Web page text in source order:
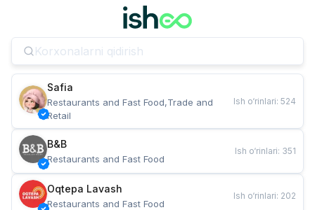
Safia
Restaurants and Fast Food,Trade and
Retail
Ish o‘rinlari: 524
B&B
Restaurants and Fast Food
Ish o‘rinlari: 351
Oqtepa Lavash
Restaurants and Fast Food
Ish o‘rinlari: 202